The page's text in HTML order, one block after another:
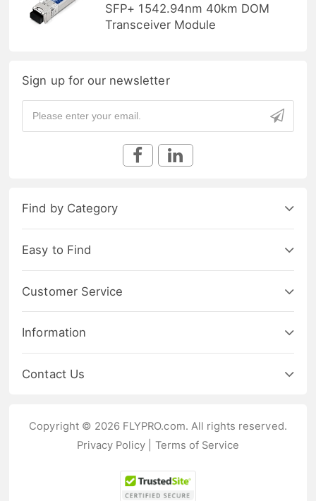
SFP+ 1542.94nm 40km DOM
Transceiver Module
Sign up for our newsletter
Find by Category
Easy to Find
Customer Service
Information
Contact Us
Copyright © 2026 FLYPRO.com. All rights reserved.
Privacy Policy
Terms of Service